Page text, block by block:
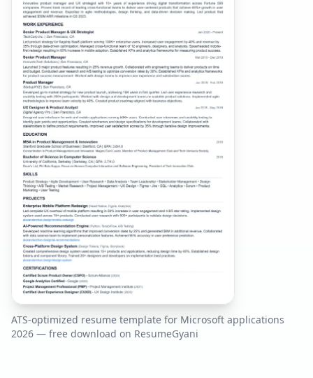
ATS-optimized resume template for Microsoft applications
2026 — free download on ResumeGyani